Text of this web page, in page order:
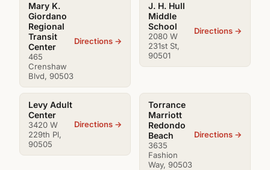
Mary K.
Giordano
Regional
Transit
Center
465
Crenshaw
Blvd, 90503
Directions →
J. H. Hull
Middle
School
2080 W
231st St,
90501
Directions →
Levy Adult
Center
3420 W
229th Pl,
90505
Directions →
Torrance
Marriott
Redondo
Beach
3635
Fashion
Way, 90503
Directions →